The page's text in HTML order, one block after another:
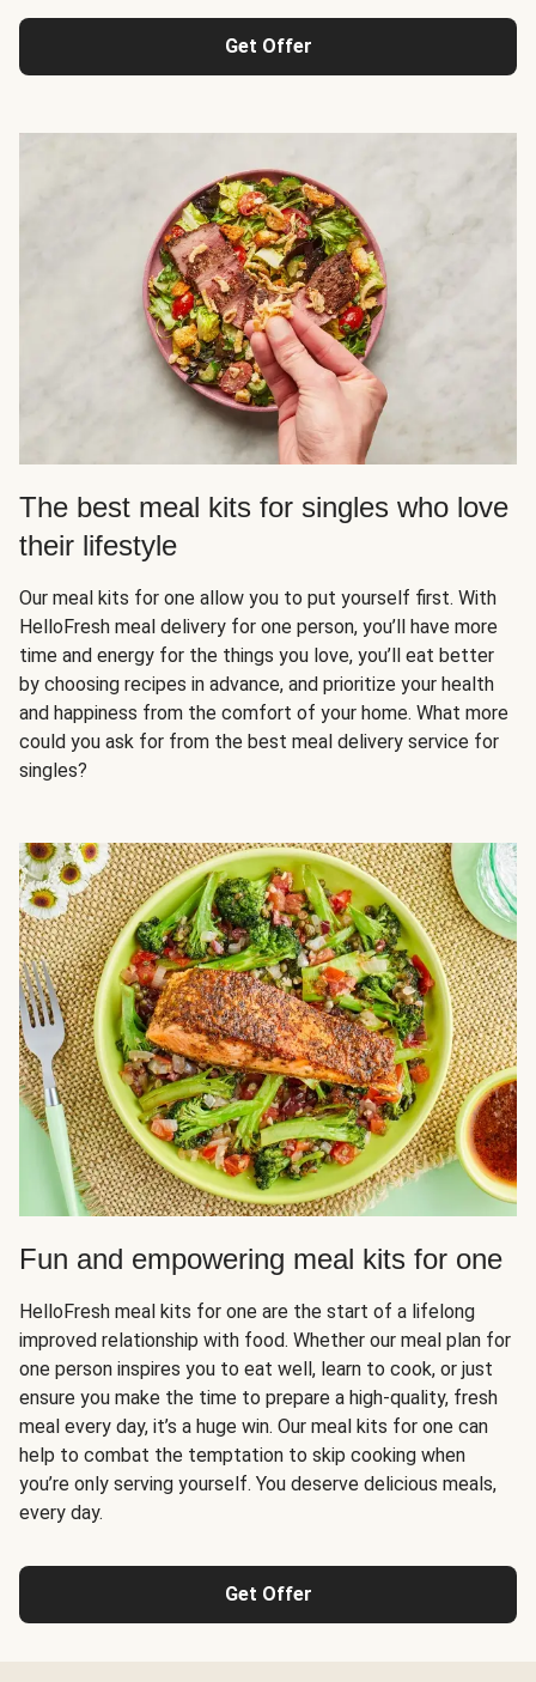
Get Offer
The best meal kits for singles who love
their lifestyle
Our meal kits for one allow you to put yourself first. With
HelloFresh meal delivery for one person, you’ll have more
time and energy for the things you love, you’ll eat better
by choosing recipes in advance, and prioritize your health
and happiness from the comfort of your home. What more
could you ask for from the best meal delivery service for
singles?
Fun and empowering meal kits for one
HelloFresh meal kits for one are the start of a lifelong
improved relationship with food. Whether our meal plan for
one person inspires you to eat well, learn to cook, or just
ensure you make the time to prepare a high-quality, fresh
meal every day, it’s a huge win. Our meal kits for one can
help to combat the temptation to skip cooking when
you’re only serving yourself. You deserve delicious meals,
every day.
Get Offer